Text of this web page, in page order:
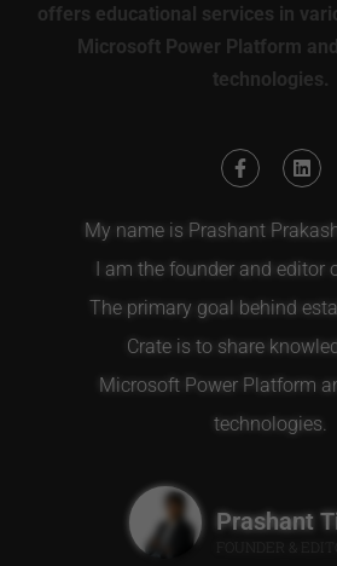
offers educational services in
Microsoft Power Platform
technologies.
My name is Prashant
I am the founder and editor
The primary goal behind
Crate is to share
Microsoft Power Platform
technologies.
Prashant
FOUNDER &